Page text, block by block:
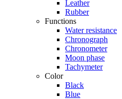
Leather
Rubber
Functions
Water resistance
Chronograph
Chronometer
Moon phase
Tachymeter
Color
Black
Blue